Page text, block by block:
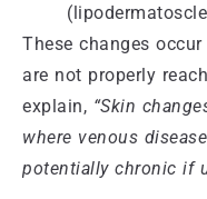
These changes
are not properly
explain, “Skin
where venous
potentially chronic if